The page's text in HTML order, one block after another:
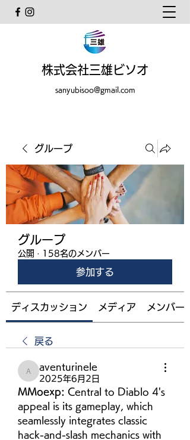
株式会社三雄ビソオ
sanyubisoo@gmail.com
グループ
グループ
公開 · 158名のメンバー
参加する
ディスカッション メディア メンバー
戻る
aventurinele
aventurinele
2025年6月2日
MMoexp: Central to Diablo 4's
appeal is its gameplay, which
seamlessly integrates classic
hack-and-slash mechanics with